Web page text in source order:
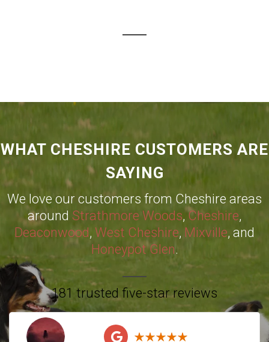
WHAT CHESHIRE CUSTOMERS ARE
SAYING
We love our customers from Cheshire areas
around Strathmore Woods,Cheshire,
Deaconwood, West Cheshire, Mixville, and
Honeypot Glen.
181 trusted five-star reviews